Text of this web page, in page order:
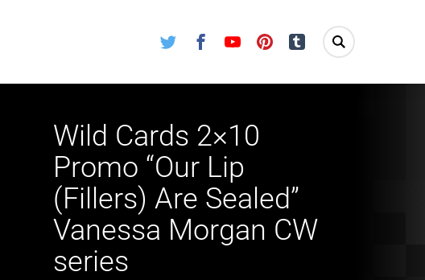
Twitter FacebookYoutube Pinterest Tumblr
Wild Cards 2×10
Promo “Our Lip
(Fillers) Are Sealed”
Vanessa Morgan CW
series